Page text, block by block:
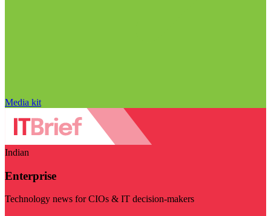
Media kit
Indian
Enterprise
Technology news for CIOs & IT decision-makers